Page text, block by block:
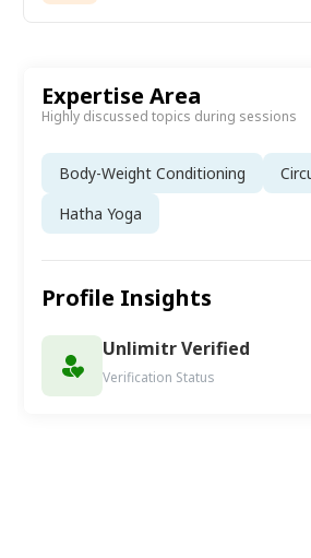
Expertise Area
Highly discussed topics during sessions
Body-Weight Conditioning
Hatha Yoga
Profile Insights
Unlimitr Verified
Verification Status